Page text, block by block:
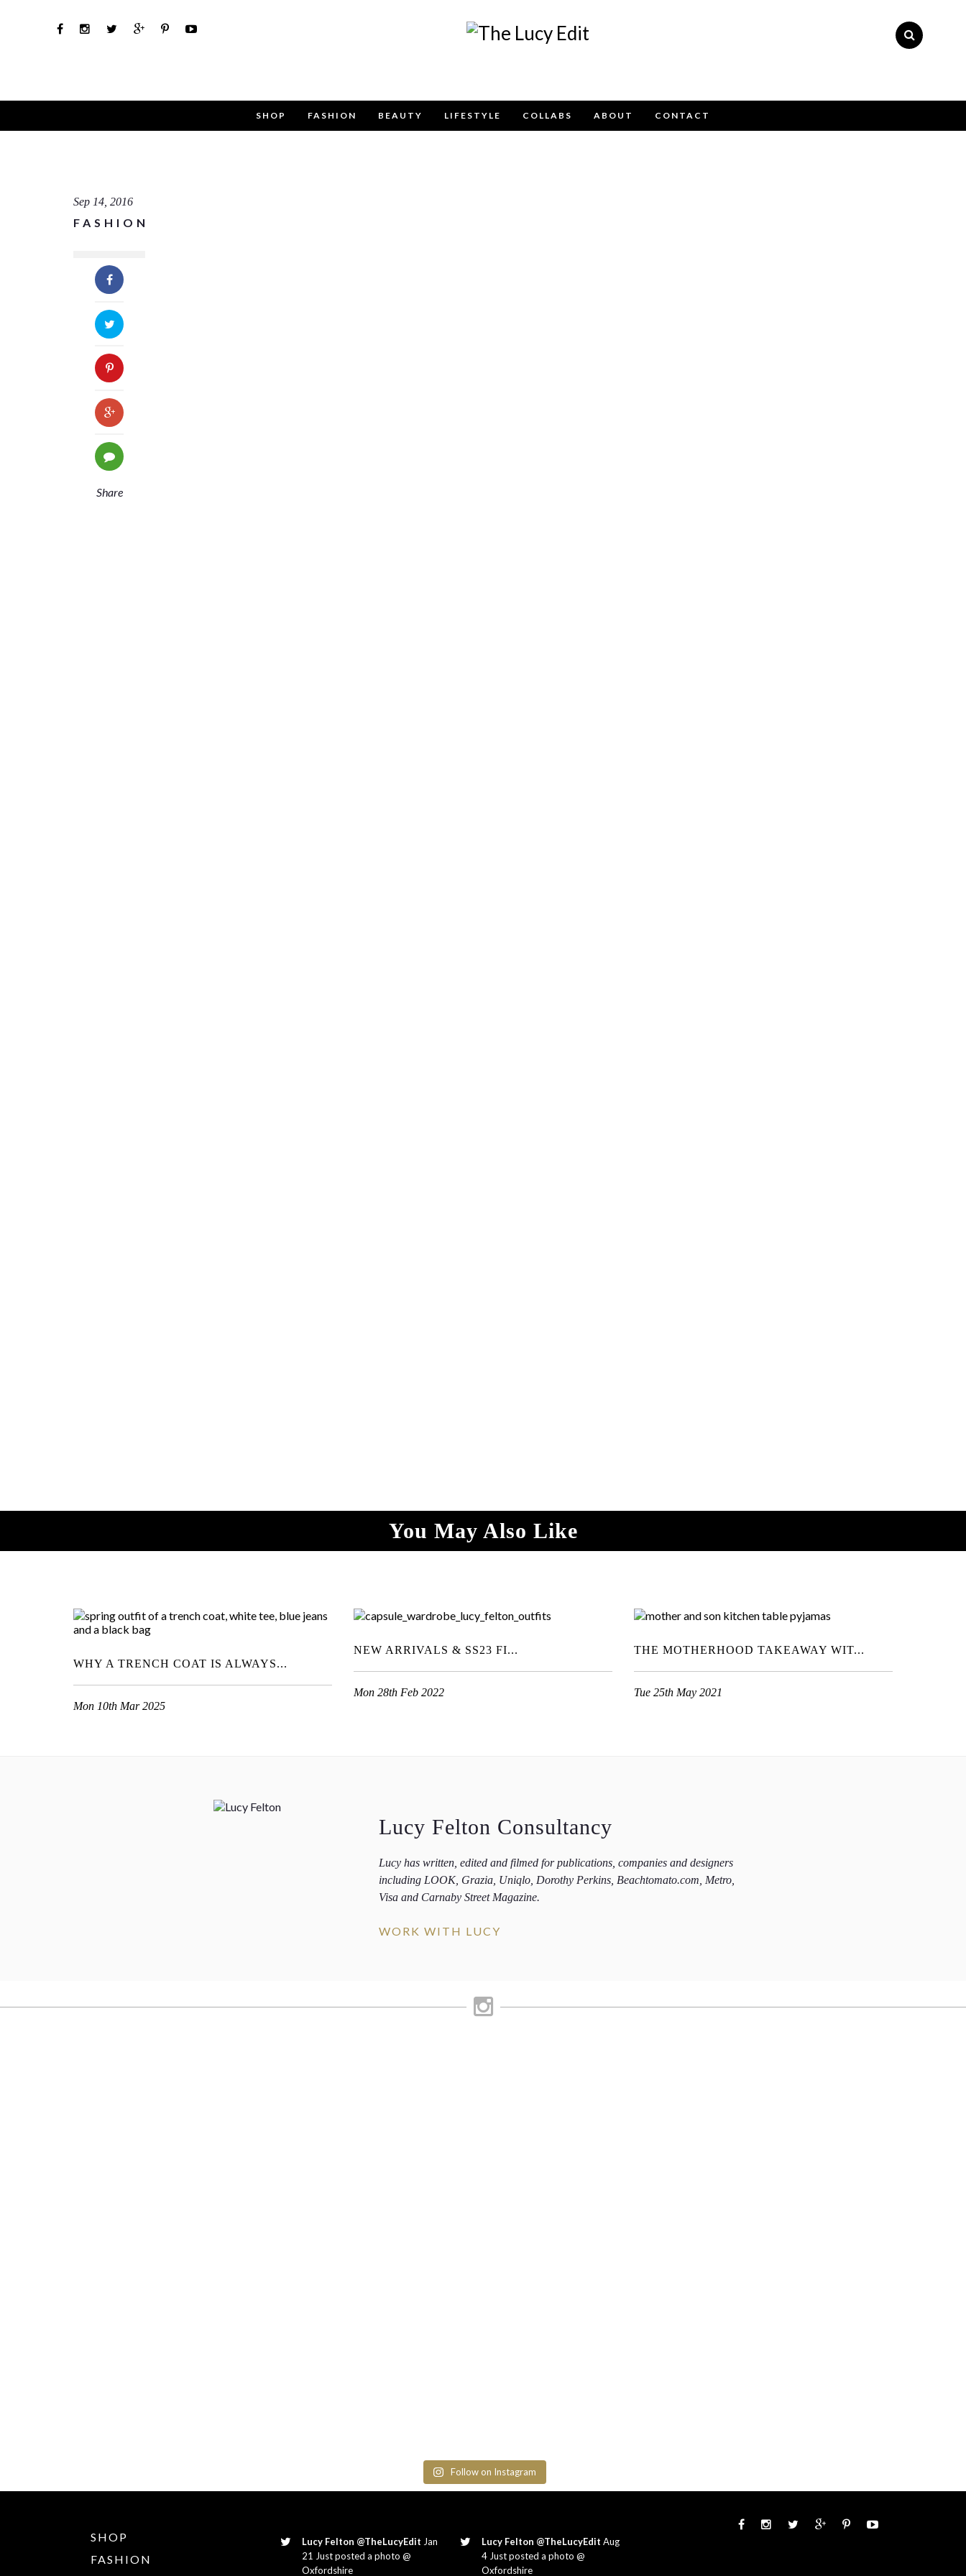
SHOP FASHION BEAUTY LIFESTYLE COLLABS ABOUT CONTACT
Sep 14, 2016
FASHION
Share
You May Also Like
WHY A TRENCH COAT IS ALWAYS...
Mon 10th Mar 2025
NEW ARRIVALS & SS23 FI...
Mon 28th Feb 2022
THE MOTHERHOOD TAKEAWAY WIT...
Tue 25th May 2021
Lucy Felton Consultancy
Lucy has written, edited and filmed for publications, companies and designers
including LOOK, Grazia, Uniqlo, Dorothy Perkins, Beachtomato.com, Metro,
Visa and Carnaby Street Magazine.
WORK WITH LUCY
Follow on Instagram
SHOP
FASHION
Lucy Felton @TheLucyEdit Jan
21 Just posted a photo @
Oxfordshire
Lucy Felton @TheLucyEdit Aug
4 Just posted a photo @
Oxfordshire
Keep In Touch
Use the contact form below for any general enquiries, alternatively please email